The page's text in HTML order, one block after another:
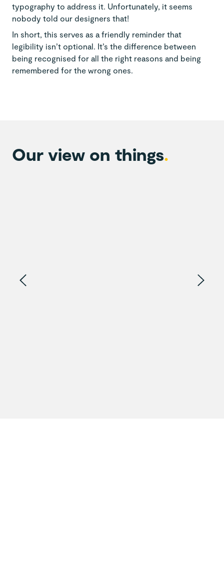
typography to address it. Unfortunately, it seems
nobody told our designers that!
In short, this serves as a friendly reminder that
legibility isn’t optional. It’s the difference between
being recognised for all the right reasons and being
remembered for the wrong ones.
Our view on things.